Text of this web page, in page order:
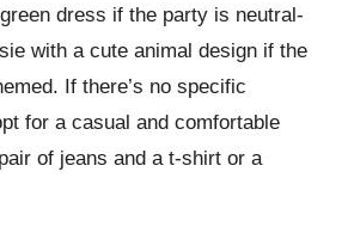
dress if the party is neutral-
with a cute animal design if the
If there’s no specific
for a casual and comfortable
of jeans and a t-shirt or a